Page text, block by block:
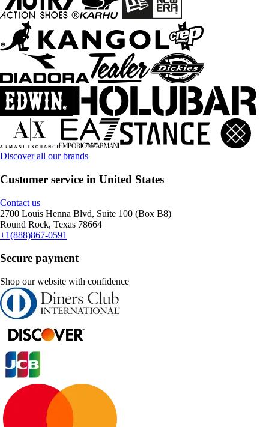
Discover all our brands
Customer service in United States
Contact us
2700 Louis Henna Blvd, Suite 100 (Box B8)
Round Rock, Texas 78664
+1(888)867-0591
Secure payment
Shop our website with confidence